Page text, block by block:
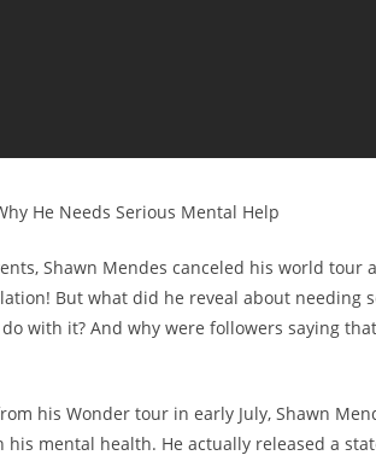
He Needs Serious Mental Help
Shawn Mendes canceled his world tour
But what did he reveal about needing
with it? And why were followers saying
his Wonder tour in early July, Shawn
mental health. He actually released a